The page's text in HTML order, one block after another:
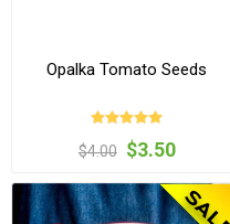
Opalka Tomato Seeds
$4.00 $3.50